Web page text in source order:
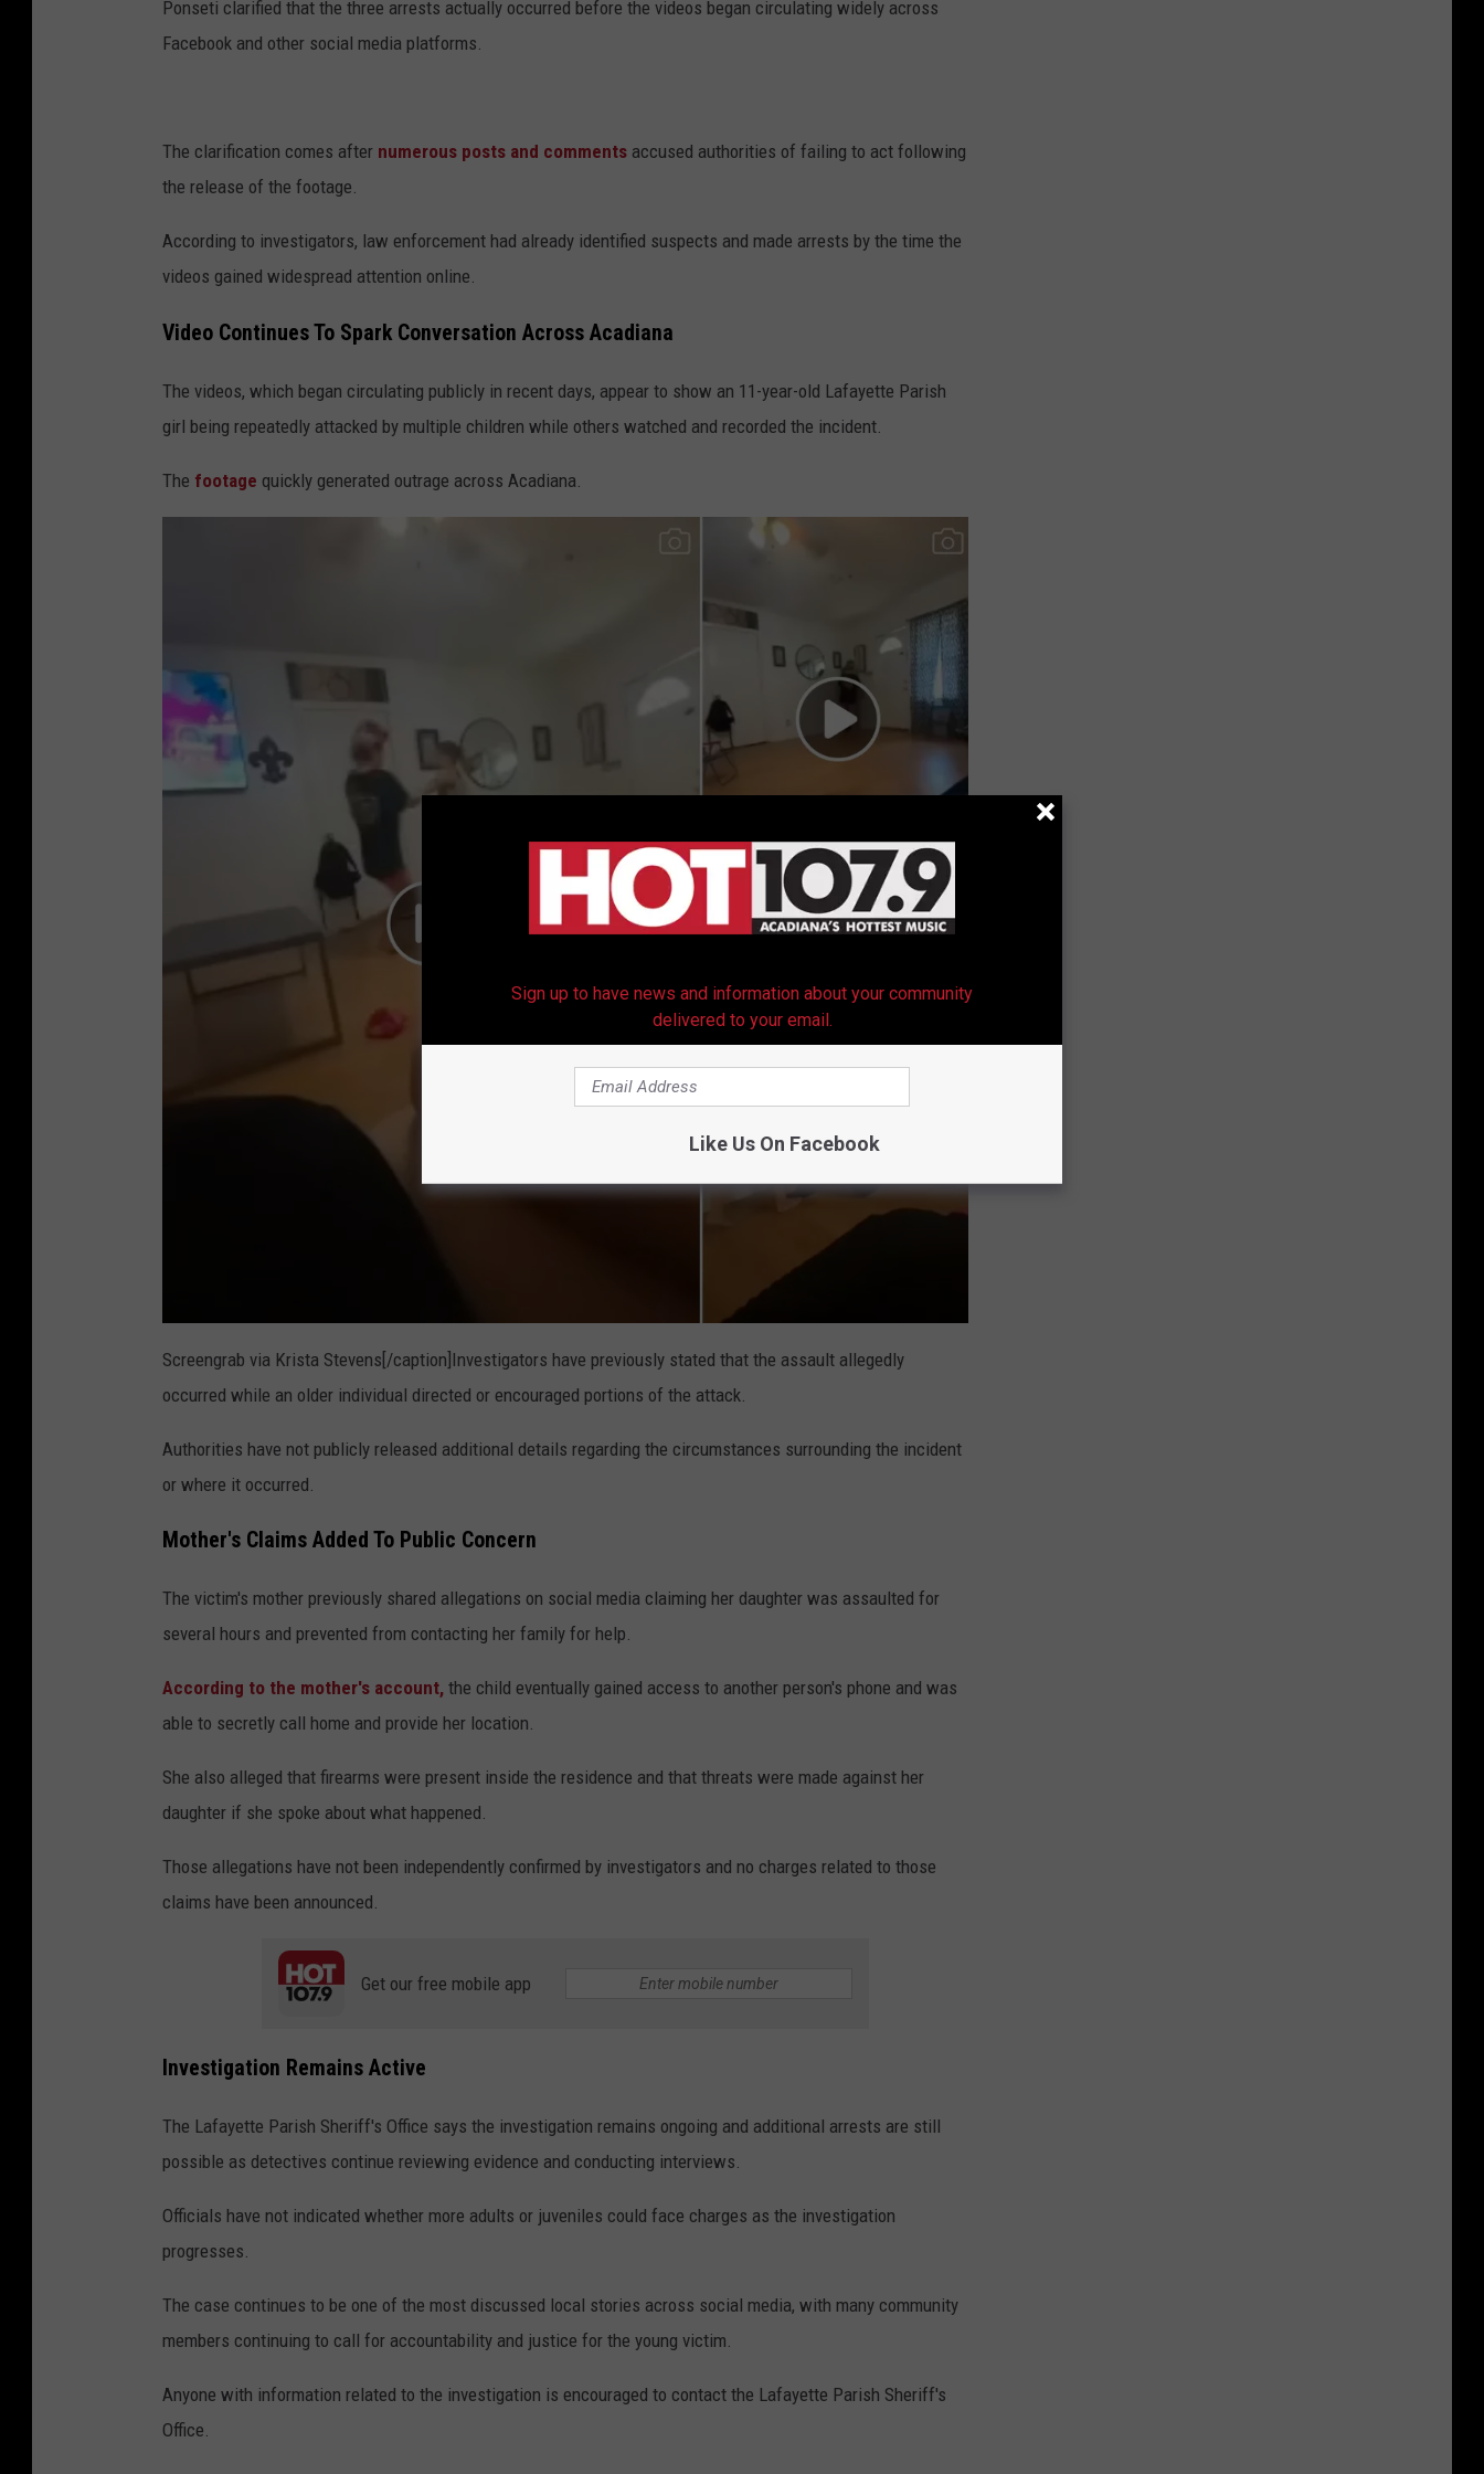
Ponseti clarified that the three arrests actually occurred before the videos began circulating widely across
Facebook and other social media platforms.
The clarification comes after numerous posts and comments accused authorities of failing to act following
the release of the footage.
According to investigators, law enforcement had already identified suspects and made arrests by the time the
videos gained widespread attention online.
Video Continues To Spark Conversation Across Acadiana
The videos, which began circulating publicly in recent days, appear to show an 11-year-old Lafayette Parish
girl being repeatedly attacked by multiple children while others watched and recorded the incident.
The footage quickly generated outrage across Acadiana.
Screengrab via Krista Stevens[/caption]Investigators have previously stated that the assault allegedly
occurred while an older individual directed or encouraged portions of the attack.
Authorities have not publicly released additional details regarding the circumstances surrounding the incident
or where it occurred.
Mother's Claims Added To Public Concern
The victim's mother previously shared allegations on social media claiming her daughter was assaulted for
several hours and prevented from contacting her family for help.
According to the mother's account, the child eventually gained access to another person's phone and was
able to secretly call home and provide her location.
She also alleged that firearms were present inside the residence and that threats were made against her
daughter if she spoke about what happened.
Those allegations have not been independently confirmed by investigators and no charges related to those
claims have been announced.
Get our free mobile app
Investigation Remains Active
The Lafayette Parish Sheriff's Office says the investigation remains ongoing and additional arrests are still
possible as detectives continue reviewing evidence and conducting interviews.
Officials have not indicated whether more adults or juveniles could face charges as the investigation
progresses.
The case continues to be one of the most discussed local stories across social media, with many community
members continuing to call for accountability and justice for the young victim.
Anyone with information related to the investigation is encouraged to contact the Lafayette Parish Sheriff's
Office.
Sign up to have news and information about your community
delivered to your email.
Like Us On Facebook